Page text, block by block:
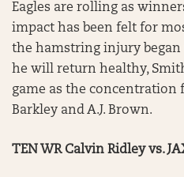
Eagles are rolling as
impact has been felt for
the hamstring injury
he will return healthy,
game as the concentration
Barkley and A.J. Brown.
TEN WR Calvin Ridley vs.